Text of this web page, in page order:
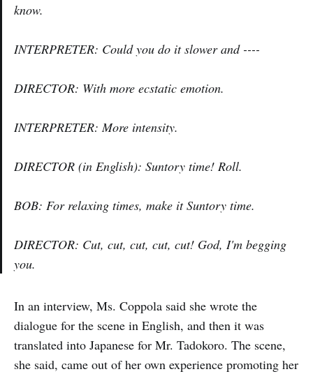
know.
INTERPRETER: Could you do it slower and ----
DIRECTOR: With more ecstatic emotion.
INTERPRETER: More intensity.
DIRECTOR (in English): Suntory time! Roll.
BOB: For relaxing times, make it Suntory time.
DIRECTOR: Cut, cut, cut, cut, cut! God, I'm begging
you.
In an interview, Ms. Coppola said she wrote the
dialogue for the scene in English, and then it was
translated into Japanese for Mr. Tadokoro. The scene,
she said, came out of her own experience promoting her